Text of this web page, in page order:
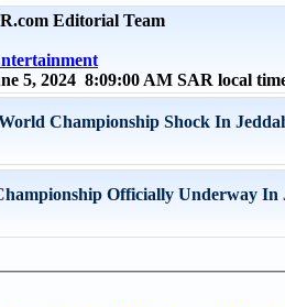
Editorial Team
5, 2024 8:09:00 AM SAR local
Championship Shock In
Officially Underway In